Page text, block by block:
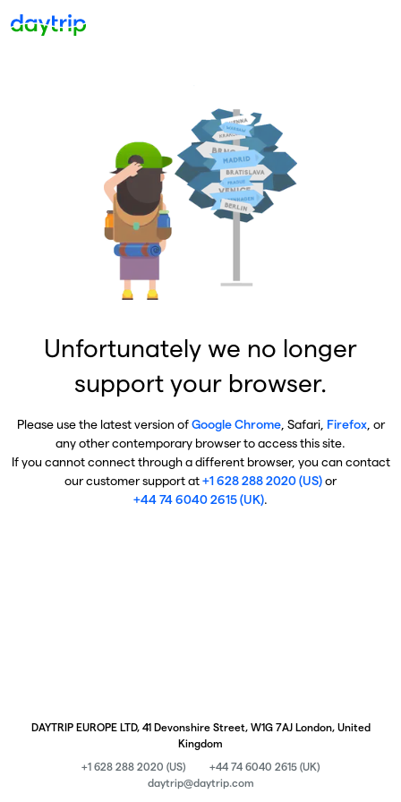
Unfortunately we no longer
support your browser.
Please use the latest version ofGoogle Chrome, Safari, Firefox, or
any other contemporary browser to access this site.
If you cannot connect through a different browser, you can contact
our customer support at+1 628 288 2020 (US)or
+44 74 6040 2615 (UK).
DAYTRIP EUROPE LTD, 41 Devonshire Street, W1G 7AJ London, United
Kingdom
+1 628 288 2020 (US)
+44 74 6040 2615 (UK)
daytrip@daytrip.com